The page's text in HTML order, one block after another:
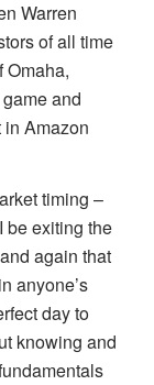
Warren
of all time
Omaha,
and
Amazon
timing –
be exiting the
again that
anyone’s
day to
knowing and